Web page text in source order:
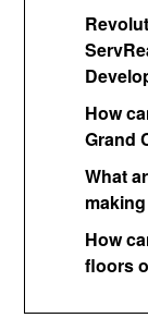
How
Grand
What
How
floors